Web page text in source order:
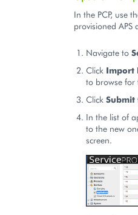
In the PCP, use
provisioned APS
Navigate to
Click Import
to browse for
Click Submit
In the list of
to the new
screen.